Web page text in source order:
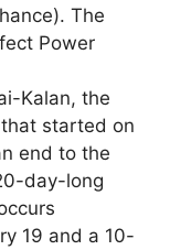
The
Power
Kalan, the
started on
end to the
day-long
19 and a 10-